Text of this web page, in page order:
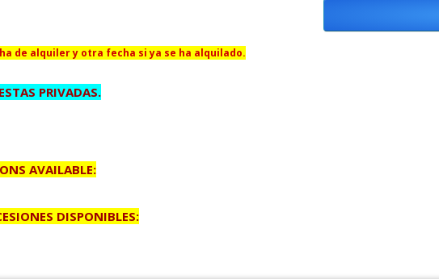
de alquiler y otra fecha si ya se ha alquilado.
PRIVADAS.
AVAILABLE:
DISPONIBLES: